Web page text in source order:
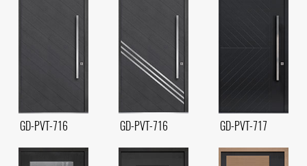
GD-PVT-716 GD-PVT-716 GD-PVT-717